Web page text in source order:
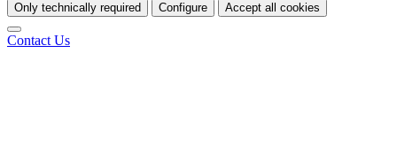
Only technically required Configure Accept all cookies
Contact Us